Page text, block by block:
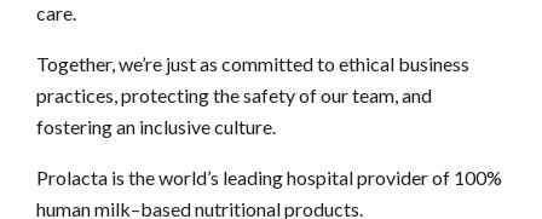
care.
Together, we’re just as committed to ethical business
practices, protecting the safety of our team, and
fostering an inclusive culture.
Prolacta is the world’s leading hospital provider of 100%
human milk–based nutritional products.